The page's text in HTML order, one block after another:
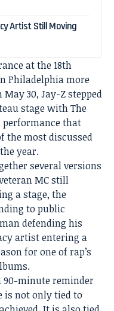
Artist Still Moving
at the 18th
Philadelphia more
30, Jay-Z stepped
stage with The
performance that
the most discussed
year.
several versions
MC still
a stage, the
to public
defending his
artist entering a
for one of rap’s
90-minute reminder
is not only tied to